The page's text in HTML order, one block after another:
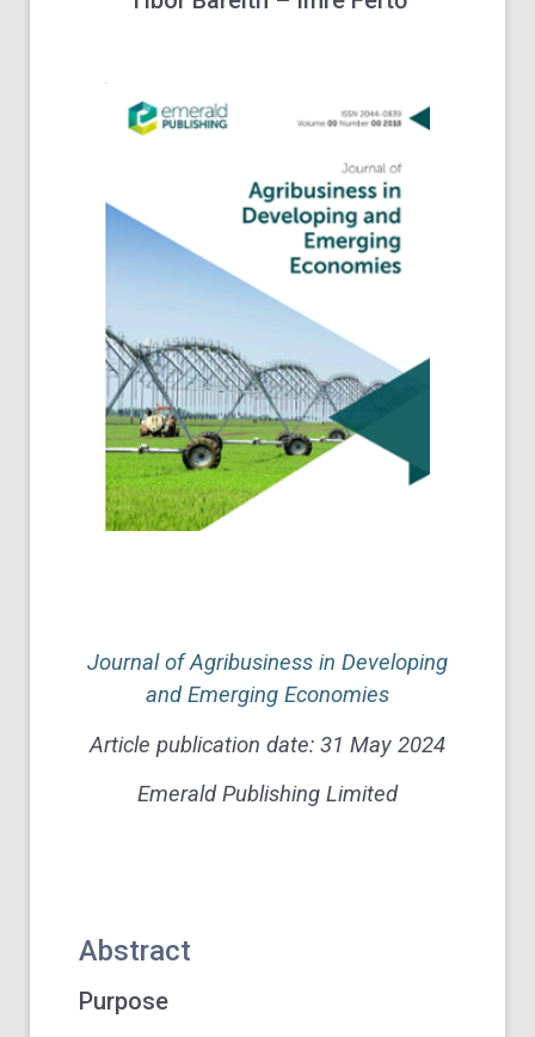
Journal of Agribusiness in Developing
and Emerging Economies
Article publication date: 31 May 2024
Emerald Publishing Limited
Abstract
Purpose